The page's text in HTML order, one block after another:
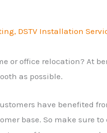
DSTV Installation
or office relocation? At
as possible.
have benefited
base. So make sure